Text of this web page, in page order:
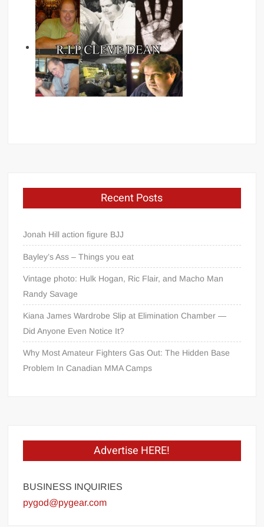
Recent Posts
Jonah Hill action figure BJJ
Bayley’s Ass – Things you eat
Vintage photo: Hulk Hogan, Ric Flair, and Macho Man
Randy Savage
Kiana James Wardrobe Slip at Elimination Chamber —
Did Anyone Even Notice It?
Why Most Amateur Fighters Gas Out: The Hidden Base
Problem In Canadian MMA Camps
Advertise HERE!
BUSINESS INQUIRIES
pygod@pygear.com